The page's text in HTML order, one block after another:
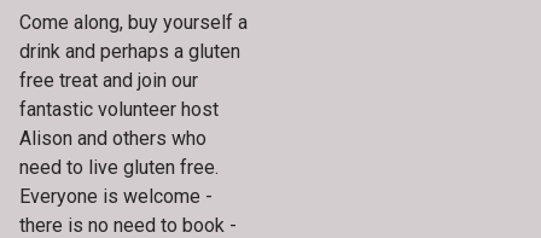
Come along, buy yourself a
drink and perhaps a gluten
free treat and join our
fantastic volunteer host
Alison and others who
need to live gluten free.
Everyone is welcome -
there is no need to book -